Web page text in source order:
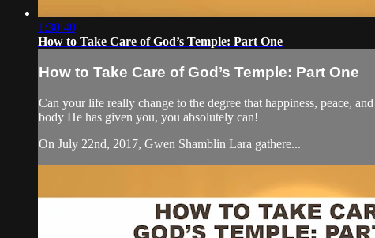
1:30:40
How to Take Care of God’s Temple: Part One
How to Take Care of God’s Temple: Part One
Can your life really change to the degree that happiness, peace,
body He has given you, you absolutely can!
On July 22nd, 2017, Gwen Shamblin Lara gathere...